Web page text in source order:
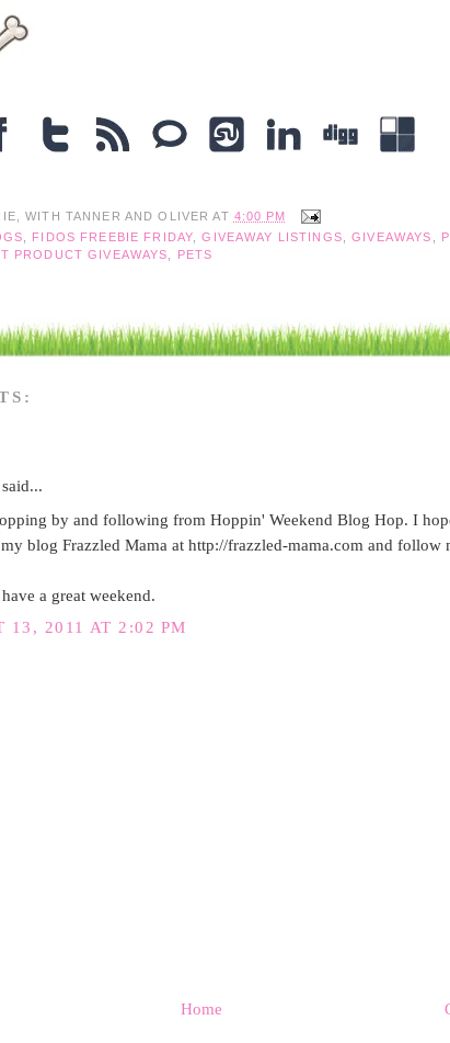
WITH TANNER AND OLIVER AT 4:00 PM
, FIDOS FREEBIE FRIDAY,GIVEAWAY LISTINGS,GIVEAWAYS ,
PRODUCT GIVEAWAYS, PETS
said...
by and following from Hoppin' Weekend Blog Hop. I
blog Frazzled Mama at http://frazzled-mama.com and follow
a great weekend.
13, 2011 AT 2:02 PM
Home